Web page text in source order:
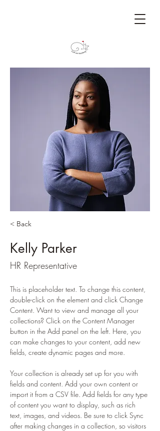
< Back
Kelly Parker
HR Representative
This is placeholder text. To change this content,
double-click on the element and click Change
Content. Want to view and manage all your
collections? Click on the Content Manager
button in the Add panel on the left. Here, you
can make changes to your content, add new
fields, create dynamic pages and more.
Your collection is already set up for you with
fields and content. Add your own content or
import it from a CSV file. Add fields for any type
of content you want to display, such as rich
text, images, and videos. Be sure to click Sync
after making changes in a collection, so visitors